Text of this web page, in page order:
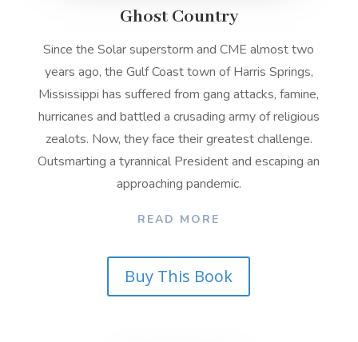
Ghost Country
Since the Solar superstorm and CME almost two
years ago, the Gulf Coast town of Harris Springs,
Mississippi has suffered from gang attacks, famine,
hurricanes and battled a crusading army of religious
zealots. Now, they face their greatest challenge.
Outsmarting a tyrannical President and escaping an
approaching pandemic.
READ MORE
Buy This Book